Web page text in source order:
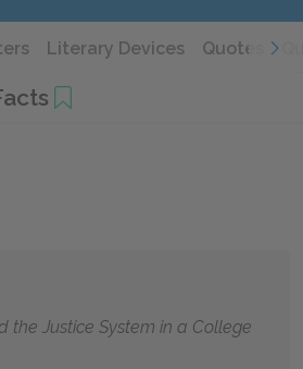
Literary Devices Quotes
the Justice System in a College